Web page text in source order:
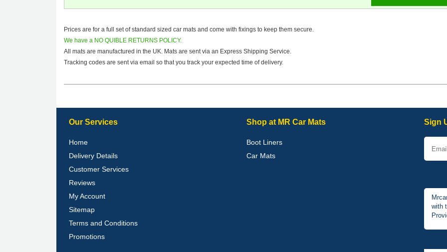
Prices are for a full set of standard sized car mats and come with fixings to keep them secure.
We have a NO QUIBLE RETURNS POLICY.
All mats are manufactured in the UK. Mats are sent via an Express Shipping Service.
Tracking codes are sent via email so that you track your expected time of delivery.
Our Services
Home
Delivery Details
Customer Services
Reviews
My Account
Sitemap
Terms and Conditions
Promotions
Shop at MR Car Mats
Boot Liners
Car Mats
Sign
with